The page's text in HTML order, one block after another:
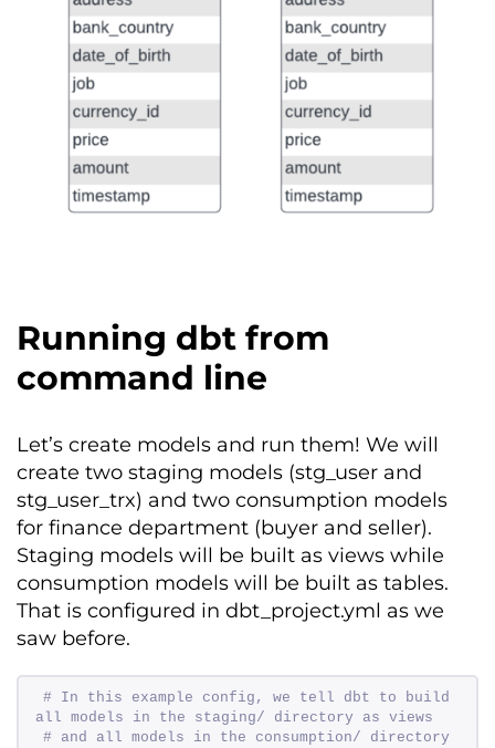
Running dbt from
command line
Let’s create models and run them! We will
create two staging models (stg_user and
stg_user_trx) and two consumption models
for finance department (buyer and seller).
Staging models will be built as views while
consumption models will be built as tables.
That is configured in dbt_project.yml as we
saw before.
# In this example config, we tell dbt to build
all models in the staging/ directory as views
# and all models in the consumption/ directory